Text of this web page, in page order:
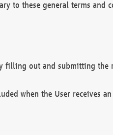
to these general terms and
filling out and submitting
when the User receives